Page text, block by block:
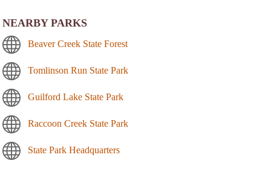
NEARBY PARKS
Beaver Creek State Forest
Tomlinson Run State Park
Guilford Lake State Park
Raccoon Creek State Park
State Park Headquarters